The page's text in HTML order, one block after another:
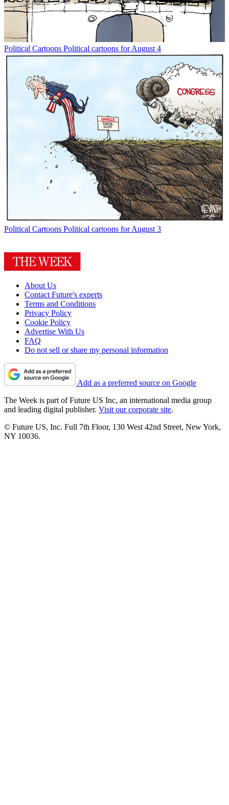
Political Cartoons Political cartoons for August 4
Political Cartoons Political cartoons for August 3
About Us
Contact Future's experts
Terms and Conditions
Privacy Policy
Cookie Policy
Advertise With Us
FAQ
Do not sell or share my personal information
Add as a preferred source on Google
The Week is part of Future US Inc, an international media group
and leading digital publisher. Visit our corporate site.
© Future US, Inc. Full 7th Floor, 130 West 42nd Street, New York,
NY 10036.